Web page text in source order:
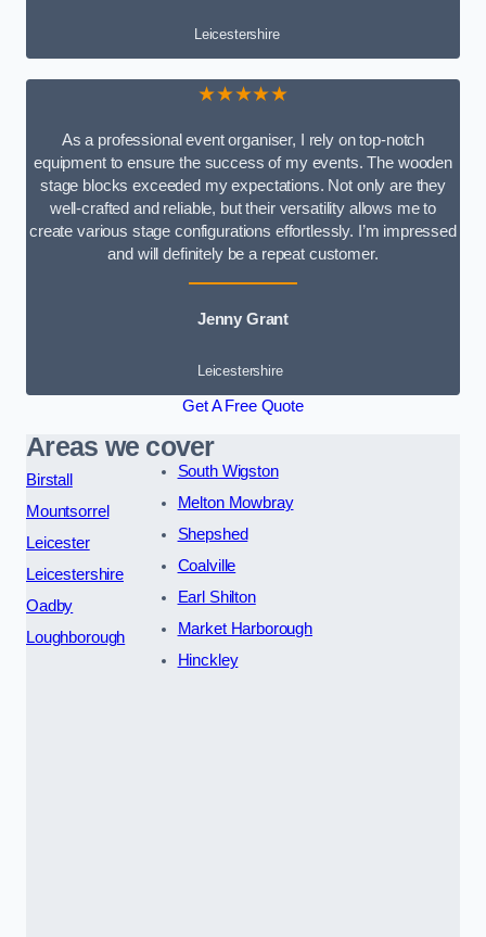
Leicestershire
★★★★★
As a professional event organiser, I rely on top-notch
equipment to ensure the success of my events. The wooden
stage blocks exceeded my expectations. Not only are they
well-crafted and reliable, but their versatility allows me to
create various stage configurations effortlessly. I’m impressed
and will definitely be a repeat customer.
Jenny Grant
Leicestershire
Get A Free Quote
Areas we cover
Birstall
Mountsorrel
Leicester
Leicestershire
Oadby
Loughborough
South Wigston
Melton Mowbray
Shepshed
Coalville
Earl Shilton
Market Harborough
Hinckley